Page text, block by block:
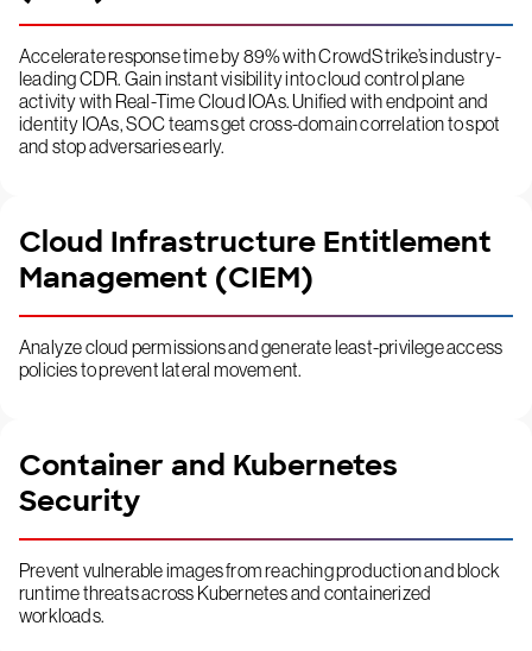
Accelerate response time by 89% with CrowdStrike’s industry-
leading CDR. Gain instant visibility into cloud control plane
activity with Real-Time Cloud IOAs. Unified with endpoint and
identity IOAs, SOC teams get cross-domain correlation to spot
and stop adversaries early.
Cloud Infrastructure Entitlement
Management (CIEM)
Analyze cloud permissions and generate least-privilege access
policies to prevent lateral movement.
Container and Kubernetes
Security
Prevent vulnerable images from reaching production and block
runtime threats across Kubernetes and containerized
workloads.